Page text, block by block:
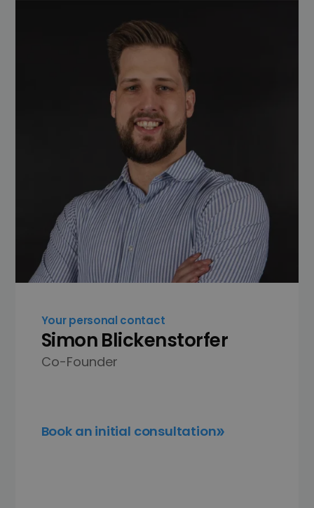
Your personal contact
Simon Blickenstorfer
Co-Founder
Book an initial consultation